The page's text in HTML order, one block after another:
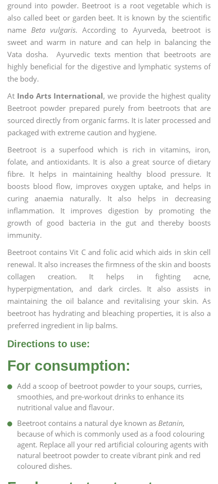
ground into powder. Beetroot is a root vegetable which is
also called beet or garden beet. It is known by the scientific
nameBeta vulgaris. According to Ayurveda, beetroot is
sweet and warm in nature and can help in balancing the
Vata dosha. Ayurvedic texts mention that beetroots are
highly beneficial for the digestive and lymphatic systems of
the body.
At Indo Arts International, we provide the highest quality
Beetroot powder prepared purely from beetroots that are
sourced directly from organic farms. It is later processed and
packaged with extreme caution and hygiene.
Beetroot is a superfood which is rich in vitamins, iron,
folate, and antioxidants. It is also a great source of dietary
fibre. It helps in maintaining healthy blood pressure. It
boosts blood flow, improves oxygen uptake, and helps in
curing anaemia naturally. It also helps in decreasing
inflammation. It improves digestion by promoting the
growth of good bacteria in the gut and thereby boosts
immunity.
Beetroot contains Vit C and folic acid which aids in skin cell
renewal. It also increases the firmness of the skin and boosts
collagen creation. It helps in fighting acne,
hyperpigmentation, and dark circles. It also assists in
maintaining the oil balance and revitalising your skin. As
beetroot has hydrating and bleaching properties, it is also a
preferred ingredient in lip balms.
Directions to use:
For consumption:
Add a scoop of beetroot powder to your soups, curries,
smoothies, and pre-workout drinks to enhance its
nutritional value and flavour.
Beetroot contains a natural dye known as Betanin,
because of which is commonly used as a food colouring
agent. Replace all your red artificial colouring agents with
natural beetroot powder to create vibrant pink and red
coloured dishes.